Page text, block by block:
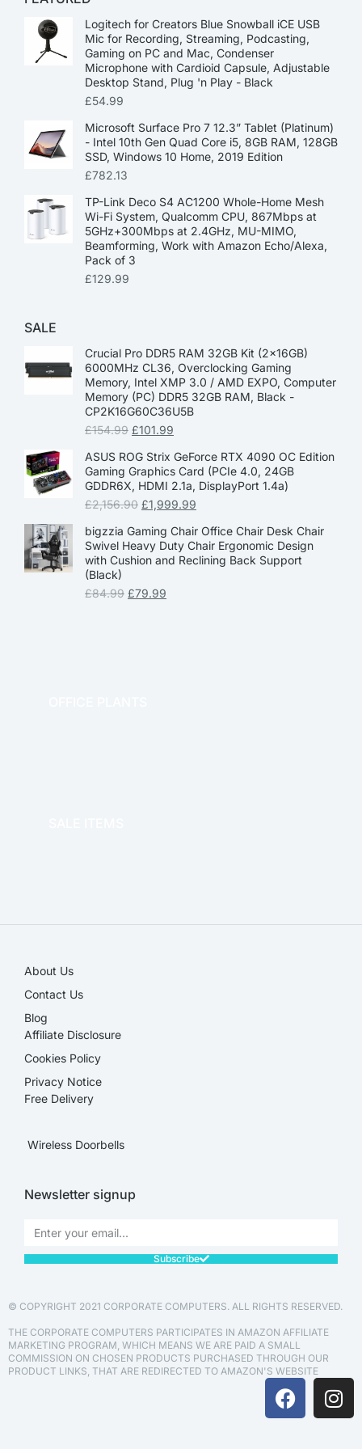
Logitech for Creators Blue Snowball iCE USB
Mic for Recording, Streaming, Podcasting,
Gaming on PC and Mac, Condenser
Microphone with Cardioid Capsule, Adjustable
Desktop Stand, Plug 'n Play - Black
£54.99
Microsoft Surface Pro 7 12.3” Tablet (Platinum)
- Intel 10th Gen Quad Core i5, 8GB RAM, 128GB
SSD, Windows 10 Home, 2019 Edition
£782.13
TP-Link Deco S4 AC1200 Whole-Home Mesh
Wi-Fi System, Qualcomm CPU, 867Mbps at
5GHz+300Mbps at 2.4GHz, MU-MIMO,
Beamforming, Work with Amazon Echo/Alexa,
Pack of 3
£129.99
SALE
Crucial Pro DDR5 RAM 32GB Kit (2x16GB)
6000MHz CL36, Overclocking Gaming
Memory, Intel XMP 3.0 / AMD EXPO, Computer
Memory (PC) DDR5 32GB RAM, Black -
CP2K16G60C36U5B
£154.99 £101.99
ASUS ROG Strix GeForce RTX 4090 OC Edition
Gaming Graphics Card (PCIe 4.0, 24GB
GDDR6X, HDMI 2.1a, DisplayPort 1.4a)
£2,156.90 £1,999.99
bigzzia Gaming Chair Office Chair Desk Chair
Swivel Heavy Duty Chair Ergonomic Design
with Cushion and Reclining Back Support
(Black)
£84.99 £79.99
About Us
Contact Us
Blog
Affiliate Disclosure​
Cookies Policy
Privacy Notice
Free Delivery
Wireless Doorbells
Newsletter signup
Subscribe
© COPYRIGHT 2021 CORPORATE COMPUTERS. ALL RIGHTS RESERVED.
THE CORPORATE COMPUTERS PARTICIPATES IN AMAZON AFFILIATE
MARKETING PROGRAM, WHICH MEANS WE ARE PAID A SMALL
COMMISSION ON CHOSEN PRODUCTS PURCHASED THROUGH OUR
PRODUCT LINKS, THAT ARE REDIRECTED TO AMAZON'S WEBSITE